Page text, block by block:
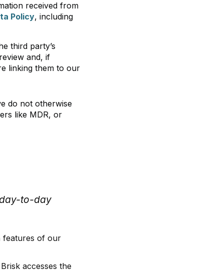
received from
Policy, including
third party’s
and, if
linking them to our
do not otherwise
like MDR, or
to-day
features of our
accesses the